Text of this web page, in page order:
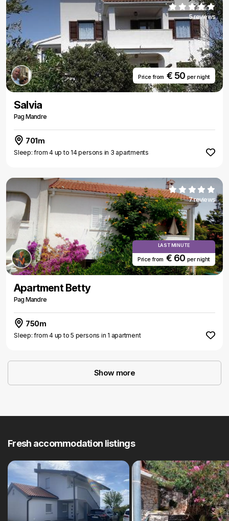
5 reviews
Price from€ 50 per night
Salvia
Pag Mandre
701m
Sleep: from 4 up to 14 persons in 3 apartments
7 reviews
LAST MINUTE
Price from€ 60 per night
Apartment Betty
Pag Mandre
750m
Sleep: from 4 up to 5 persons in 1 apartment
Show more
Fresh accommodation listings